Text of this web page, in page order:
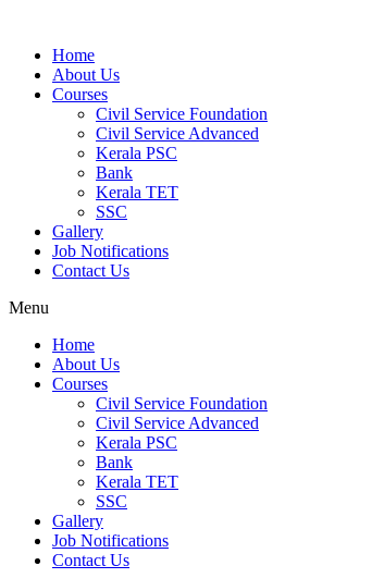
Home
About Us
Courses
Civil Service Foundation
Civil Service Advanced
Kerala PSC
Bank
Kerala TET
SSC
Gallery
Job Notifications
Contact Us
Menu
Home
About Us
Courses
Civil Service Foundation
Civil Service Advanced
Kerala PSC
Bank
Kerala TET
SSC
Gallery
Job Notifications
Contact Us